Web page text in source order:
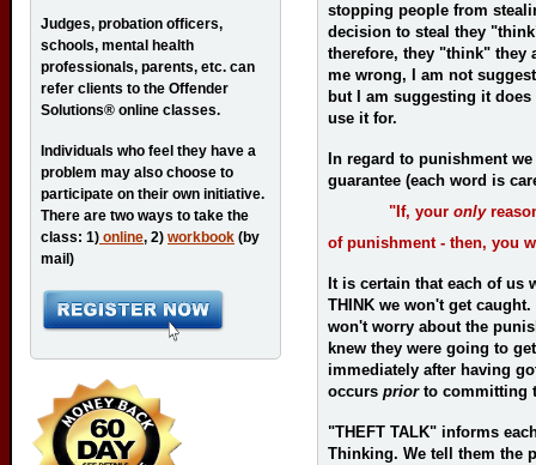
stopping people from
decision to steal they
therefore, they "think" they
me wrong, I am not
but I am suggesting it
use it for.
In regard to punishment
guarantee (each word is
"If, your only
of punishment - then, you
It is certain that each of us
THINK we won't get
won't worry about the
knew they were going to
immediately after having
occurs priorto committing
"THEFT TALK" informs
Thinking. We tell them the
Judges, probation officers,
schools, mental health
professionals, parents, etc. can
refer clients to the Offender
Solutions® online classes.
Individuals who feel they have a
problem may also choose to
participate on their own initiative.
There are two ways to take the
class: 1) online, 2) workbook (by
mail)